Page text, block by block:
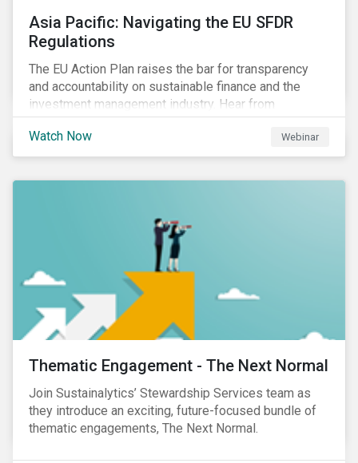
Asia Pacific: Navigating the EU SFDR
Regulations
The EU Action Plan raises the bar for transparency
and accountability on sustainable finance and the
investment management industry. Hear from
Sustainalytics' Anne Schoemaker, Associate Director,
Product Strategy and Development and William
Ridout, Senior Product Manager, for an insightful
Watch Now Webinar
Thematic Engagement - The Next Normal
Join Sustainalytics’ Stewardship Services team as
they introduce an exciting, future-focused bundle of
thematic engagements, The Next Normal.